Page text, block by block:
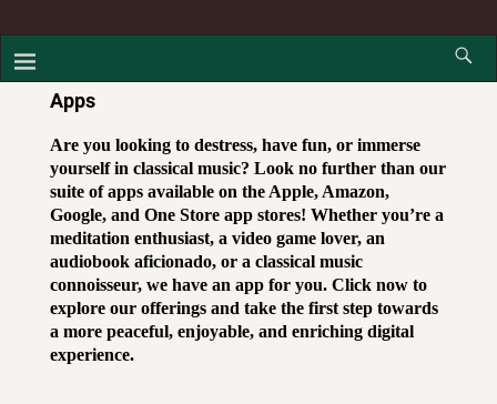
Apps
Are you looking to destress, have fun, or immerse
yourself in classical music? Look no further than our
suite of apps available on the Apple, Amazon,
Google, and One Store app stores! Whether you’re a
meditation enthusiast, a video game lover, an
audiobook aficionado, or a classical music
connoisseur, we have an app for you. Click now to
explore our offerings and take the first step towards
a more peaceful, enjoyable, and enriching digital
experience.